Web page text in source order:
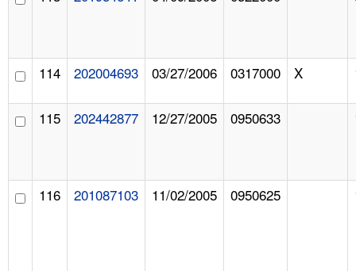
114 202004693 03/27/2006 0317000 X
115 202442877 12/27/2005 0950633
116 201087103 11/02/2005 0950625